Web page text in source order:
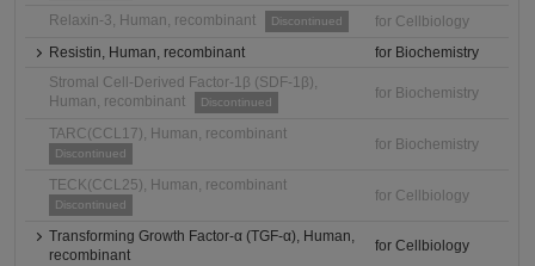
Relaxin-3, Human, recombinant Discontinued
for Cellbiology
Resistin, Human, recombinant
for Biochemistry
Stromal Cell-Derived Factor-1β (SDF-1β),
Human, recombinant
Discontinued
for Biochemistry
TARC(CCL17), Human, recombinant
Discontinued
for Biochemistry
TECK(CCL25), Human, recombinant
Discontinued
for Cellbiology
Transforming Growth Factor-α (TGF-α), Human,
recombinant
for Cellbiology